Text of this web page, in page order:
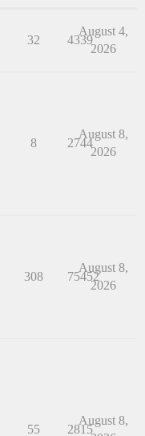
32 4339
August 4,
2026
8 2744
August 8,
2026
308 75452
August 8,
2026
55 2815
August 8,